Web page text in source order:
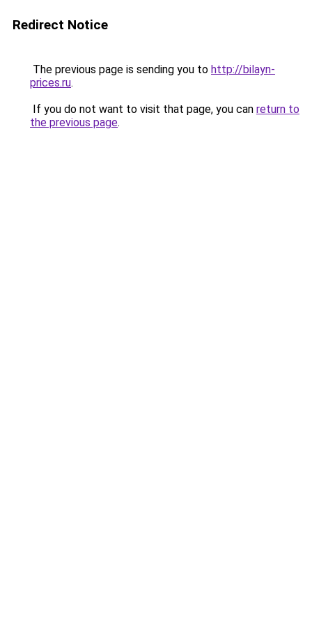
Redirect Notice
The previous page is sending you to http://bilayn-
prices.ru.
If you do not want to visit that page, you can return to
the previous page.